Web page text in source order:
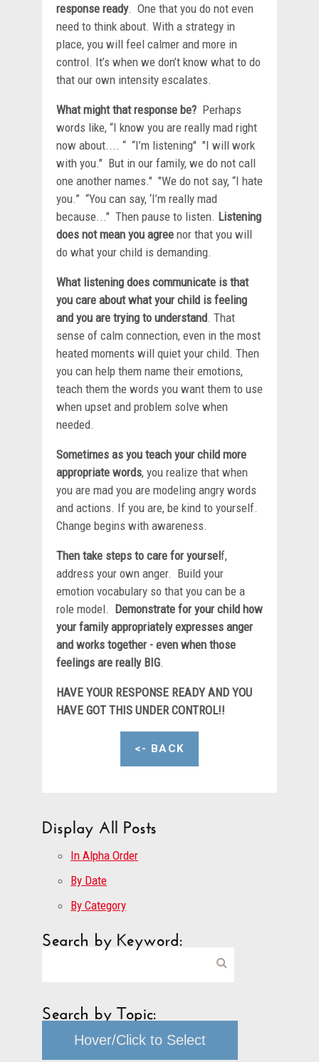
response ready. One that you do not even
need to think about. With a strategy in
place, you will feel calmer and more in
control. It’s when we don’t know what to do
that our own intensity escalates.
What might that response be? Perhaps
words like, “I know you are really mad right
now about.... “ “I’m listening" "I will work
with you." But in our family, we do not call
one another names." "We do not say, “I hate
you.” “You can say, ‘I’m really mad
because..." Then pause to listen. Listening
does not mean you agree nor that you will
do what your child is demanding.
What listening does communicate is that
you care about what your child is feeling
and you are trying to understand. That
sense of calm connection, even in the most
heated moments will quiet your child. Then
you can help them name their emotions,
teach them the words you want them to use
when upset and problem solve when
needed.
Sometimes as you teach your child more
appropriate words, you realize that when
you are mad you are modeling angry words
and actions. If you are, be kind to yourself.
Change begins with awareness.
Then take steps to care for yourself,
address your own anger. Build your
emotion vocabulary so that you can be a
role model. Demonstrate for your child how
your family appropriately expresses anger
and works together - even when those
feelings are really BIG.
HAVE YOUR RESPONSE READY AND YOU
HAVE GOT THIS UNDER CONTROL!!
<- BACK
Display All Posts
In Alpha Order
By Date
By Category
Search by Keyword:
Search by Topic:
Hover/Click to Select